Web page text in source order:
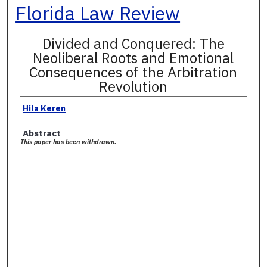
Digital
Florida Law Review
Divided and Conquered: The
Neoliberal Roots and Emotional
Consequences of the Arbitration
Revolution
Hila Keren
Abstract
This paper has been withdrawn.